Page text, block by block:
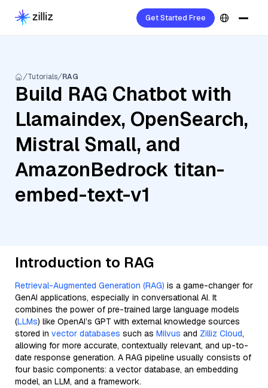
Get Started Free
Tutorials RAG
Build RAG Chatbot with
Llamaindex, OpenSearch,
Mistral Small, and
AmazonBedrock titan-
embed-text-v1
Introduction to RAG
Retrieval-Augmented Generation (RAG) is a game-changer for
GenAI applications, especially in conversational AI. It
combines the power of pre-trained large language models
(LLMs) like OpenAI’s GPT with external knowledge sources
stored in vector databases such as Milvus and Zilliz Cloud,
allowing for more accurate, contextually relevant, and up-to-
date response generation. A RAG pipeline usually consists of
four basic components: a vector database, an embedding
model, an LLM, and a framework.